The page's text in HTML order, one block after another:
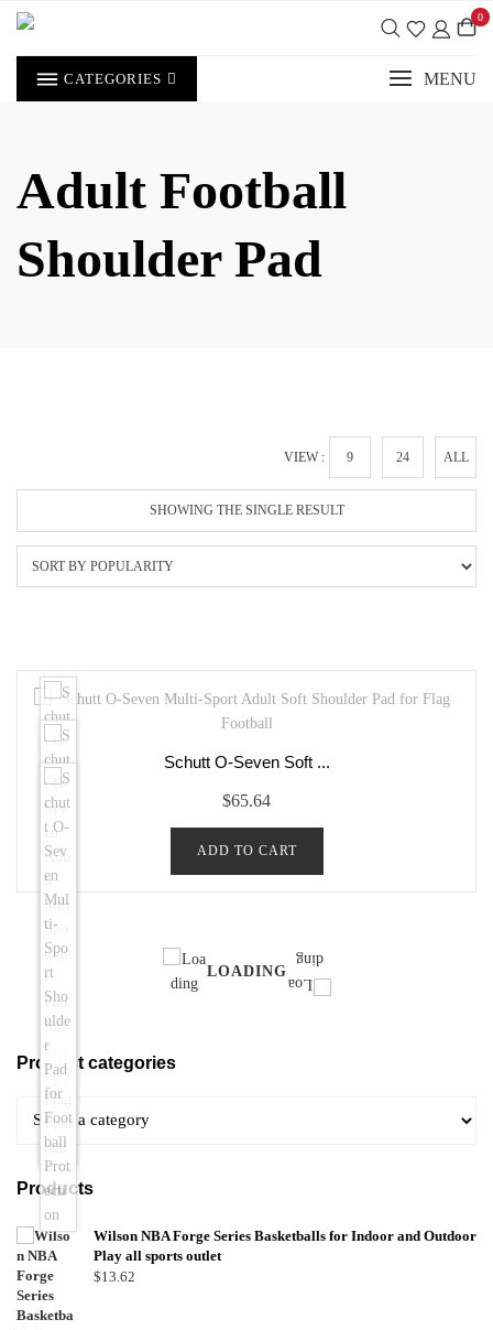
Skip
content
0
CATEGORIES MENU
Adult Football
Shoulder Pad
VIEW : 9 24 ALL
SHOWING THE SINGLE RESULT
Schutt O-Seven Soft ...
$65.64
ADD TO CART
LOADING
Product categories
Products
Wilson NBA Forge Series Basketballs for Indoor and Outdoor
Play all sports outlet
$13.62